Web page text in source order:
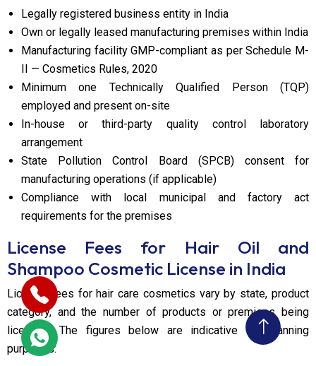
Legally registered business entity in India
Own or legally leased manufacturing premises within India
Manufacturing facility GMP-compliant as per Schedule M-
II — Cosmetics Rules, 2020
Minimum one Technically Qualified Person (TQP)
employed and present on-site
In-house or third-party quality control laboratory
arrangement
State Pollution Control Board (SPCB) consent for
manufacturing operations (if applicable)
Compliance with local municipal and factory act
requirements for the premises
License Fees for Hair Oil and
Shampoo Cosmetic License in India
License fees for hair care cosmetics vary by state, product
category, and the number of products or premises being
licensed. The figures below are indicative for planning
purposes: